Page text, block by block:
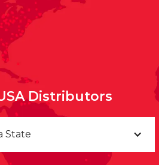
Distributors
State